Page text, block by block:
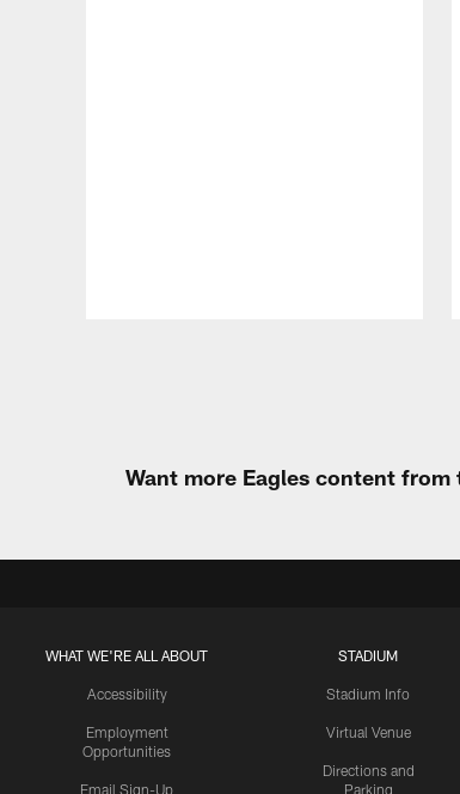
Want more Eagles content
WHAT WE'RE ALL ABOUT
Accessibility
Employment
Opportunities
Email Sign-Up
STADIUM
Stadium Info
Virtual Venue
Directions and
Parking